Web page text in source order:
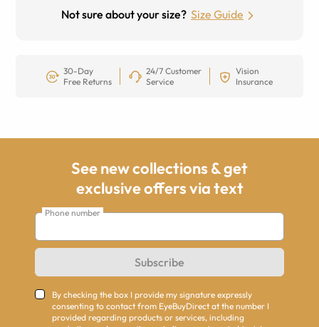
Not sure about your size? Size Guide
30-Day
Free Returns
24/7 Customer
Service
Vision
Insurance
See new collections & get
exclusive offers via text
Phone number
Subscribe
By checking the box I provide my signature expressly
consenting to contact from EyeBuyDirect at the number I
provided regarding products or services, including